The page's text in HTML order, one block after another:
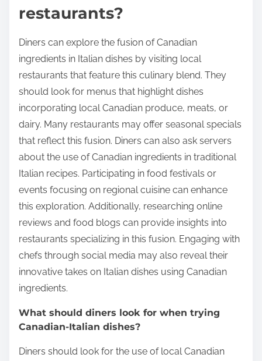
restaurants?
Diners can explore the fusion of Canadian
ingredients in Italian dishes by visiting local
restaurants that feature this culinary blend. They
should look for menus that highlight dishes
incorporating local Canadian produce, meats, or
dairy. Many restaurants may offer seasonal specials
that reflect this fusion. Diners can also ask servers
about the use of Canadian ingredients in traditional
Italian recipes. Participating in food festivals or
events focusing on regional cuisine can enhance
this exploration. Additionally, researching online
reviews and food blogs can provide insights into
restaurants specializing in this fusion. Engaging with
chefs through social media may also reveal their
innovative takes on Italian dishes using Canadian
ingredients.
What should diners look for when trying
Canadian-Italian dishes?
Diners should look for the use of local Canadian